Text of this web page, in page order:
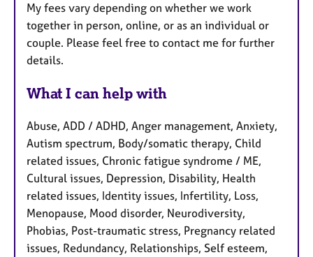
My fees vary depending on whether we work
together in person, online, or as an individual or
couple. Please feel free to contact me for further
details.
What I can help with
Abuse, ADD / ADHD, Anger management, Anxiety,
Autism spectrum, Body/somatic therapy, Child
related issues, Chronic fatigue syndrome / ME,
Cultural issues, Depression, Disability, Health
related issues, Identity issues, Infertility, Loss,
Menopause, Mood disorder, Neurodiversity,
Phobias, Post-traumatic stress, Pregnancy related
issues, Redundancy, Relationships, Self esteem,